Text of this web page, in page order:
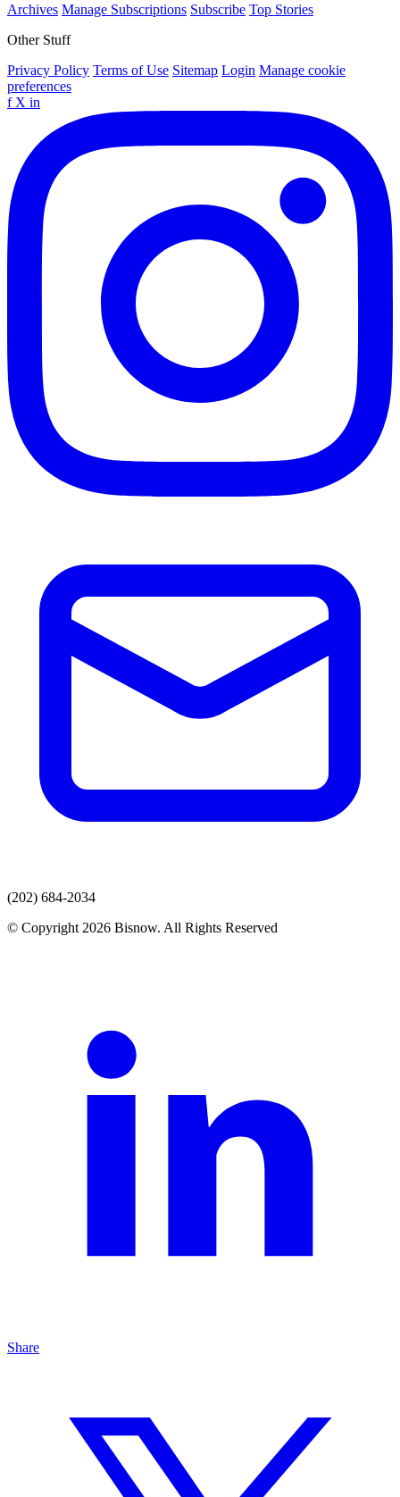
Archives Manage Subscriptions Subscribe Top Stories
Other Stuff
Privacy Policy Terms of Use Sitemap Login Manage cookie
preferences
f X in
(202) 684-2034
© Copyright 2026 Bisnow. All Rights Reserved
Share